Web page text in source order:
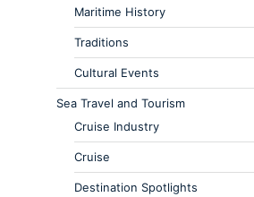
Maritime History
Traditions
Cultural Events
Sea Travel and Tourism
Cruise Industry
Cruise
Destination Spotlights